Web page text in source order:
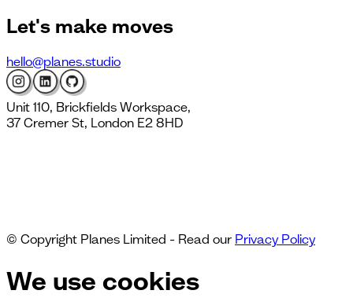
Let's make moves
hello@planes.studio
Unit 110, Brickfields Workspace,
37 Cremer St, London E2 8HD
© Copyright Planes Limited - Read our Privacy Policy
We use cookies